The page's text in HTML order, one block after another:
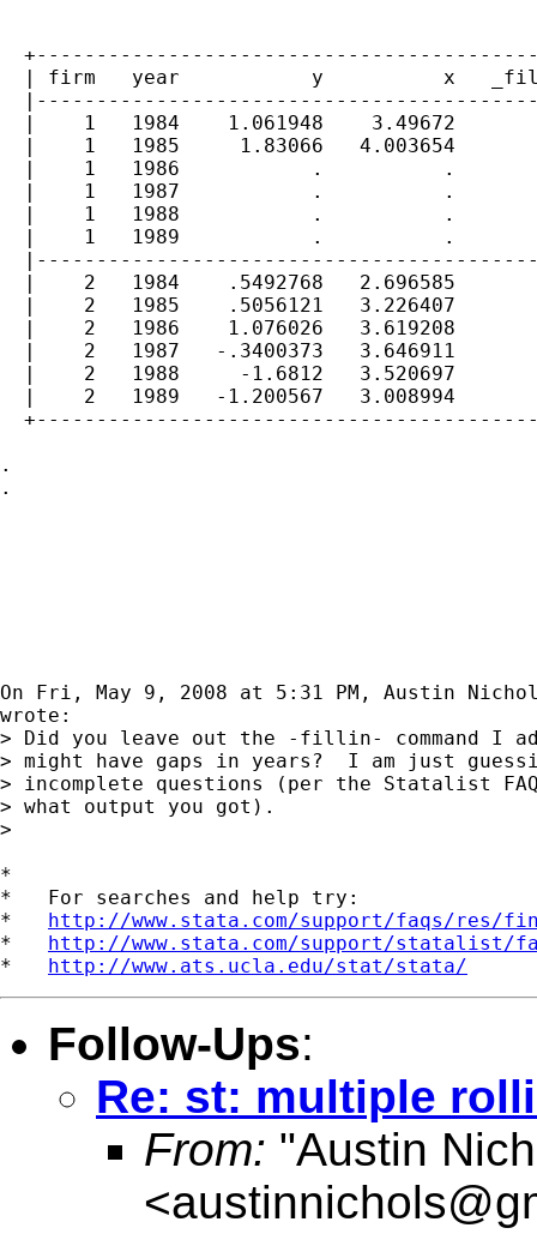
| firm   year           y          x
|    1   1984    1.061948    3.49672
|    1   1985     1.83066   4.003654
|    1   1986           .          .
|    1   1987           .          .
|    1   1988           .          .
|    1   1989           .          .
|    2   1984    .5492768   2.696585
|    2   1985    .5056121   3.226407
|    2   1986    1.076026   3.619208
|    2   1987   -.3400373   3.646911
|    2   1988     -1.6812   3.520697
|    2   1989   -1.200567   3.008994
.
.
On Fri, May 9, 2008 at 5:31 PM, Austin
wrote:
> Did you leave out the -fillin- command I
> might have gaps in years?  I am just
> incomplete questions (per the Statalist
> what output you got).
>
*
*   For searches and help try:
* http://www.stata.com/support/faqs/res/
* http://www.stata.com/support/statalist/
* http://www.ats.ucla.edu/stat/stata/
Follow-Ups:
Re: st: multiple
From: "Austin
<